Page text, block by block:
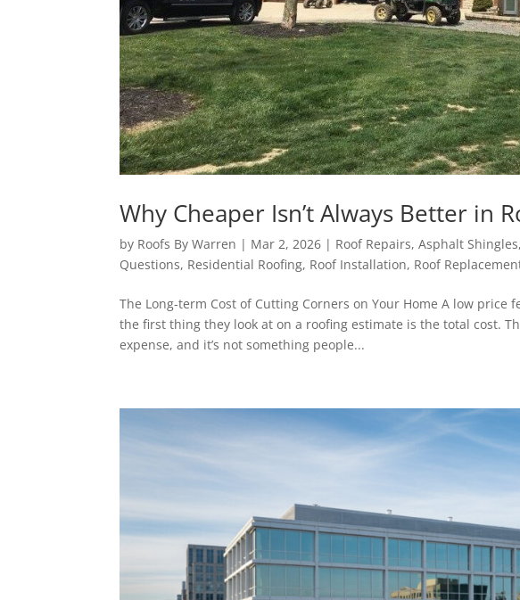
Why Cheaper Isn’t Always Better in
by Roofs By Warren | Mar 2, 2026 | Roof Repairs,Asphalt Shingles,
Questions, Residential Roofing, Roof Installation, Roof
The Long-term Cost of Cutting Corners on Your Home A low
the first thing they look at on a roofing estimate is the total cost.
expense, and it’s not something people...